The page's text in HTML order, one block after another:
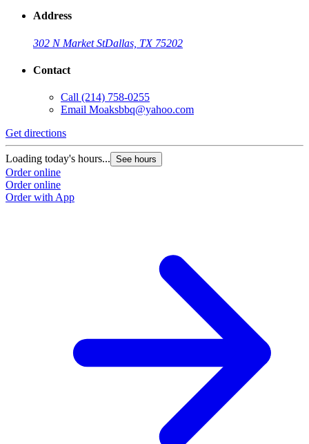
Address
302 N Market StDallas, TX 75202
Contact
Call (214) 758-0255
Email Moaksbbq@yahoo.com
Get directions
Loading today's hours... See hours
Order online
Order online
Order with App